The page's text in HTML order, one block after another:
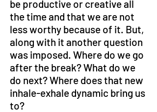
be productive or creative all
the time and that we are not
less worthy because of it. But,
along with it another question
was imposed. Where do we go
after the break? What do we
do next? Where does that new
inhale-exhale dynamic bring us
to?